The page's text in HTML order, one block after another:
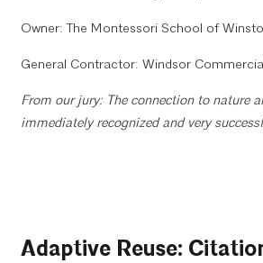
Owner: The Montessori School of
General Contractor: Windsor Commercial
From our jury: The connection to nature
immediately recognized and very
Adaptive Reuse: